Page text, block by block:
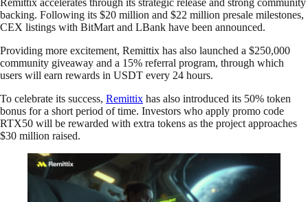
backing. Following its $20 million and $22 million presale milestones,
CEX listings with BitMart and LBank have been announced.
Providing more excitement, Remittix has also launched a $250,000
community giveaway and a 15% referral program, through which
users will earn rewards in USDT every 24 hours.
To celebrate its success, Remittix has also introduced its 50% token
bonus for a short period of time. Investors who apply promo code
RTX50 will be rewarded with extra tokens as the project approaches
$30 million raised.